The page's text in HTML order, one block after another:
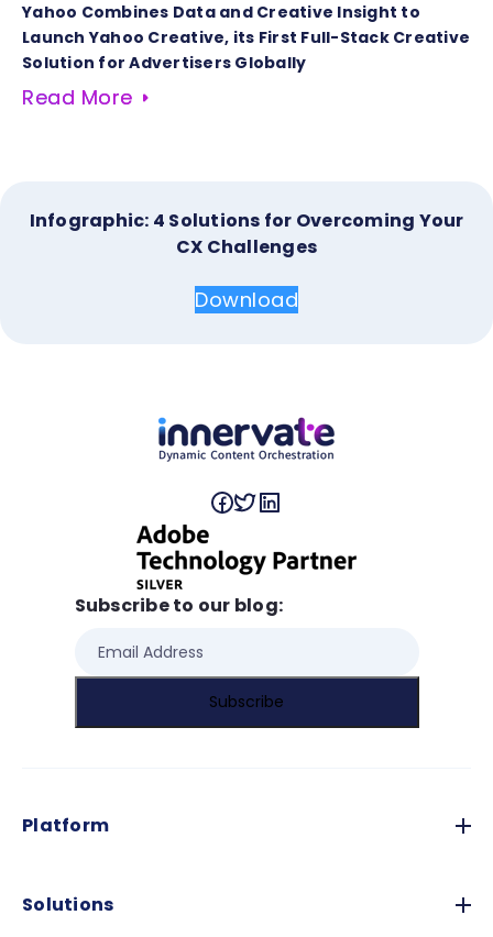
Yahoo Combines Data and Creative Insight to
Launch Yahoo Creative, its First Full-Stack Creative
Solution for Advertisers Globally
Read More
Infographic: 4 Solutions for Overcoming Your
CX Challenges
Download
Subscribe to our blog:
Platform
Solutions